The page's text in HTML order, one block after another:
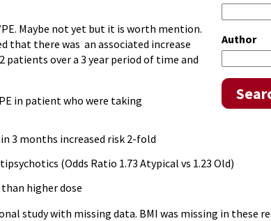
Author
Maybe not yet but it is worth mention.
that there was an associated increase
patients over a 3 year period of time and
in patient who were taking
3 months increased risk 2-fold
(Odds Ratio 1.73 Atypical vs 1.23 Old)
higher dose
study with missing data. BMI was missing in these